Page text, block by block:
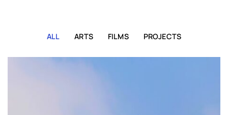
ALL ARTS FILMS PROJECTS